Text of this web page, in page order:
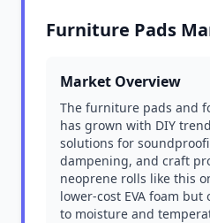
Furniture Pads
Market Overview
The furniture pads and
has grown with DIY
solutions for
dampening, and craft
neoprene rolls like this
lower-cost EVA foam
to moisture and